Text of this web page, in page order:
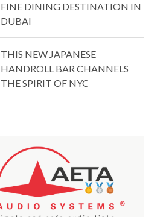
FINE DINING DESTINATION IN
DUBAI
THIS NEW JAPANESE
HANDROLL BAR CHANNELS
THE SPIRIT OF NYC